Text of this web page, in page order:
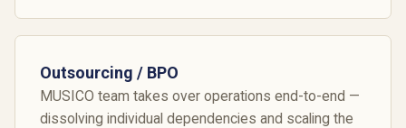
Outsourcing / BPO
MUSICO team takes over operations end-to-end —
dissolving individual dependencies and scaling the